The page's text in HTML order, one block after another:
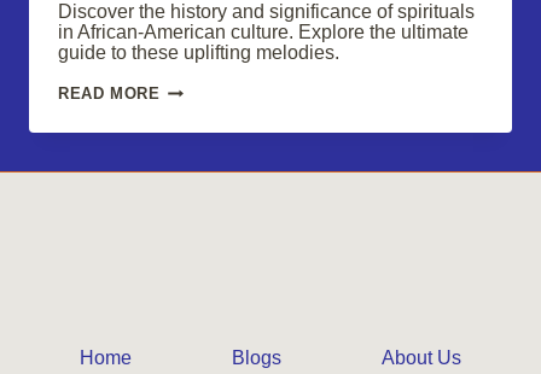
Discover the history and significance of spirituals
in African-American culture. Explore the ultimate
guide to these uplifting melodies.
READ MORE SPIRITUALS:
MELODIES
AFRICAN-
Home Blogs About Us